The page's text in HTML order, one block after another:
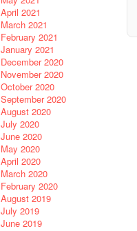
April 2021
March 2021
February 2021
January 2021
December 2020
November 2020
October 2020
September 2020
August 2020
July 2020
June 2020
May 2020
April 2020
March 2020
February 2020
August 2019
July 2019
June 2019